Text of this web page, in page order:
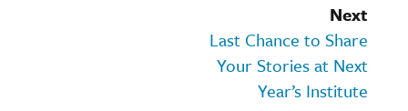
Next
Last Chance to Share
Your Stories at Next
Year’s Institute